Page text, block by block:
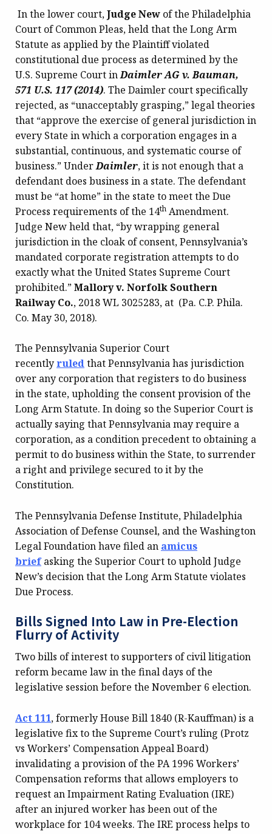
In the lower court,Judge New of the Philadelphia
Court of Common Pleas, held that the Long Arm
Statute as applied by the Plaintiff violated
constitutional due process as determined by the
U.S. Supreme Court inDaimler AG v. Bauman,
571 U.S. 117 (2014). The Daimler court specifically
rejected, as “unacceptably grasping,” legal theories
that “approve the exercise of general jurisdiction in
every State in which a corporation engages in a
substantial, continuous, and systematic course of
business.”UnderDaimler, it is not enough that a
defendant does business in a state. The defendant
must be “at home” in the state to meet the Due
Process requirements of the 14th Amendment.
Judge New held that, “by wrapping general
jurisdiction in the cloak of consent, Pennsylvania’s
mandated corporate registration attempts to do
exactly what the United States Supreme Court
prohibited.”Mallory v. Norfolk Southern
Railway Co., 2018 WL 3025283, at (Pa. C.P. Phila.
Co. May 30, 2018).
The Pennsylvania Superior Court
recentlyruledthat Pennsylvania has jurisdiction
over any corporation that registers to do business
in the state, upholding the consent provision of the
Long Arm Statute. In doing so the Superior Court is
actually saying that Pennsylvania may require a
corporation, as a condition precedent to obtaining a
permit to do business within the State, to surrender
a right and privilege secured to it by the
Constitution.
The Pennsylvania Defense Institute, Philadelphia
Association of Defense Counsel, and the Washington
Legal Foundation have filed an amicus
briefasking the Superior Court to uphold Judge
New’s decision that the Long Arm Statute violates
Due Process.
Bills Signed Into Law in Pre-Election
Flurry of Activity
Two bills of interest to supporters of civil litigation
reform became law in the final days of the
legislative session before the November 6 election.
Act 111, formerly House Bill 1840 (R-Kauffman) is a
legislative fix to the Supreme Court’s ruling (Protz
vs Workers’ Compensation Appeal Board)
invalidating a provision of the PA 1996 Workers’
Compensation reforms that allows employers to
request an Impairment Rating Evaluation (IRE)
after an injured worker has been out of the
workplace for 104 weeks. The IRE process helps to